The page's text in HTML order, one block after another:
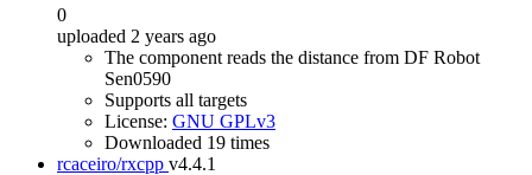
0
uploaded 2 years ago
The component reads the distance from DF Robot
Sen0590
Supports all targets
License: GNU GPLv3
Downloaded 19 times
rcaceiro/rxcpp v4.4.1